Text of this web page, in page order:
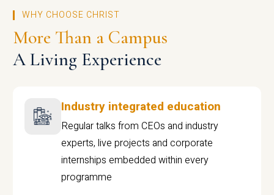
WHY CHOOSE CHRIST
More Than a Campus
A Living Experience
Industry integrated education
Regular talks from CEOs and industry
experts, live projects and corporate
internships embedded within every
programme